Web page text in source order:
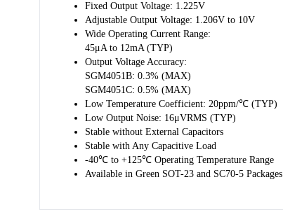
Fixed Output Voltage: 1.225V
Adjustable Output Voltage: 1.206V to 10V
Wide Operating Current Range:
45μA to 12mA (TYP)
Output Voltage Accuracy:
SGM4051B: 0.3% (MAX)
SGM4051C: 0.5% (MAX)
Low Temperature Coefficient: 20ppm/℃ (TYP)
Low Output Noise: 16μVRMS (TYP)
Stable without External Capacitors
Stable with Any Capacitive Load
-40℃ to +125℃ Operating Temperature Range
Available in Green SOT-23 and SC70-5 Packages